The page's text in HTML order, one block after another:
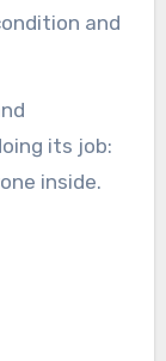
and
its job:
inside.